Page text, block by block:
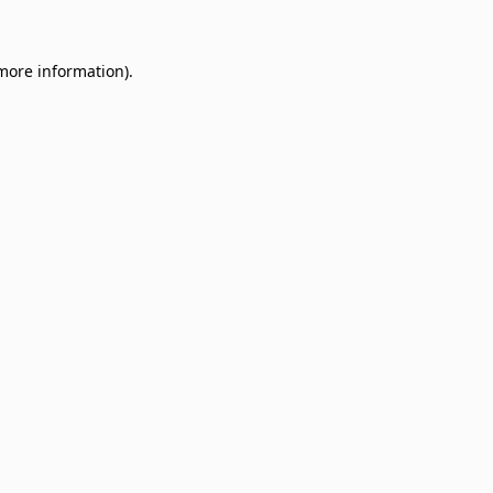
information).